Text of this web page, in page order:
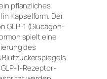
pflanzliches
Kapselform. Der
GLP-1 (Glucagon-
spielt eine
des
1-Rezeptor-